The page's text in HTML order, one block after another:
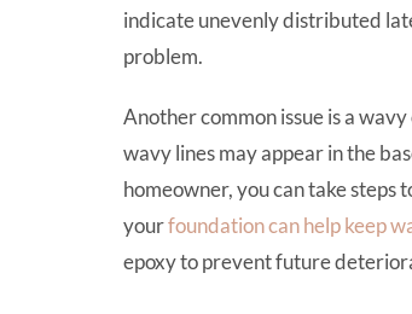
indicate unevenly distributed
problem.
Another common issue is a
wavy lines may appear in the
homeowner, you can take
yourfoundation can help keep
epoxy to prevent future